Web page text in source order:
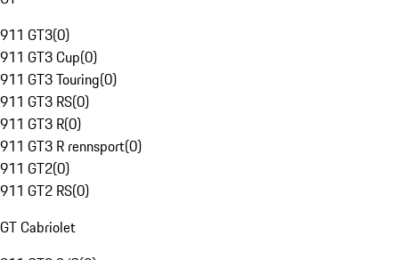
911 GT3(0)
911 GT3 Cup(0)
911 GT3 Touring(0)
911 GT3 RS(0)
911 GT3 R(0)
911 GT3 R rennsport(0)
911 GT2(0)
911 GT2 RS(0)
GT Cabriolet